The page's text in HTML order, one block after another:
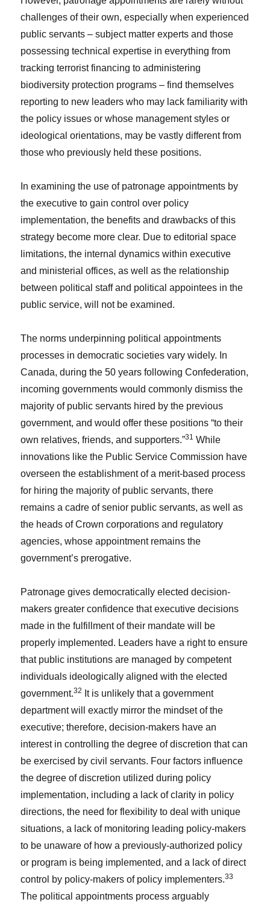
challenges of their own, especially when experienced
public servants – subject matter experts and those
possessing technical expertise in everything from
tracking terrorist financing to administering
biodiversity protection programs – find themselves
reporting to new leaders who may lack familiarity with
the policy issues or whose management styles or
ideological orientations, may be vastly different from
those who previously held these positions.
In examining the use of patronage appointments by
the executive to gain control over policy
implementation, the benefits and drawbacks of this
strategy become more clear. Due to editorial space
limitations, the internal dynamics within executive
and ministerial offices, as well as the relationship
between political staff and political appointees in the
public service, will not be examined.
The norms underpinning political appointments
processes in democratic societies vary widely. In
Canada, during the 50 years following Confederation,
incoming governments would commonly dismiss the
majority of public servants hired by the previous
government, and would offer these positions “to their
own relatives, friends, and supporters.”31 While
innovations like the Public Service Commission have
overseen the establishment of a merit-based process
for hiring the majority of public servants, there
remains a cadre of senior public servants, as well as
the heads of Crown corporations and regulatory
agencies, whose appointment remains the
government’s prerogative.
Patronage gives democratically elected decision-
makers greater confidence that executive decisions
made in the fulfillment of their mandate will be
properly implemented. Leaders have a right to ensure
that public institutions are managed by competent
individuals ideologically aligned with the elected
government.32
It is unlikely that a government
department will exactly mirror the mindset of the
executive; therefore, decision-makers have an
interest in controlling the degree of discretion that can
be exercised by civil servants. Four factors influence
the degree of discretion utilized during policy
implementation, including a lack of clarity in policy
directions, the need for flexibility to deal with unique
situations, a lack of monitoring leading policy-makers
to be unaware of how a previously-authorized policy
or program is being implemented, and a lack of direct
control by policy-makers of policy implementers.33
The political appointments process arguably